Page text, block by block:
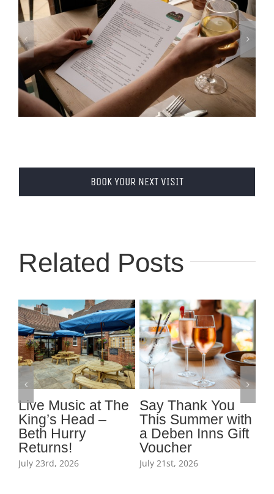
BOOK YOUR NEXT VISIT
Related Posts
Live Music at The
King’s Head –
Beth Hurry
Returns!
July 23rd, 2026
Say Thank You
This Summer with
a Deben Inns Gift
Voucher
July 21st, 2026